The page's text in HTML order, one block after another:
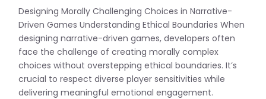
Designing Morally Challenging Choices in Narrative-
Driven Games Understanding Ethical Boundaries When
designing narrative-driven games, developers often
face the challenge of creating morally complex
choices without overstepping ethical boundaries. It’s
crucial to respect diverse player sensitivities while
delivering meaningful emotional engagement.